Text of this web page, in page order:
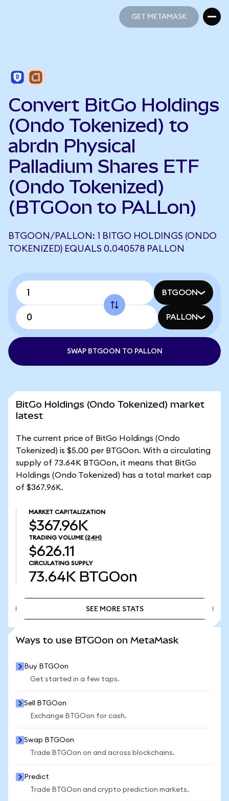
GET METAMASK
Convert BitGo Holdings
(Ondo Tokenized) to
abrdn Physical
Palladium Shares ETF
(Ondo Tokenized)
(BTGOon to PALLon)
BTGOON/PALLON: 1 BITGO HOLDINGS (ONDO
TOKENIZED) EQUALS 0.040578 PALLON
BTGOON
PALLON
SWAP BTGOON TO PALLON
BitGo Holdings (Ondo Tokenized) market
latest
The current price of BitGo Holdings (Ondo
Tokenized) is $5.00 per BTGOon. With a circulating
supply of 73.64K BTGOon, it means that BitGo
Holdings (Ondo Tokenized) has a total market cap
of $367.96K.
MARKET CAPITALIZATION
$367.96K
TRADING VOLUME (24H)
$626.11
CIRCULATING SUPPLY
73.64K BTGOon
SEE MORE STATS
Ways to use BTGOon on MetaMask
Buy BTGOon
Get started in a few taps.
Sell BTGOon
Exchange BTGOon for cash.
Swap BTGOon
Trade BTGOon on and across blockchains.
Predict
Trade BTGOon and crypto prediction markets.